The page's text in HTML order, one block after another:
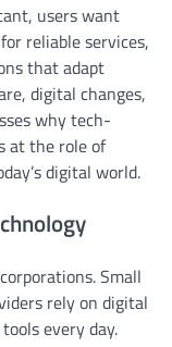
users want
reliable services,
that adapt
digital changes,
why tech-
at the role of
digital world.
Small
rely on digital
every day.